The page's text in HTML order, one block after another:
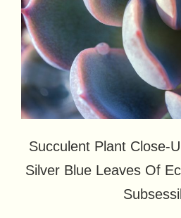
Succulent Plant Close-
Silver Blue Leaves Of